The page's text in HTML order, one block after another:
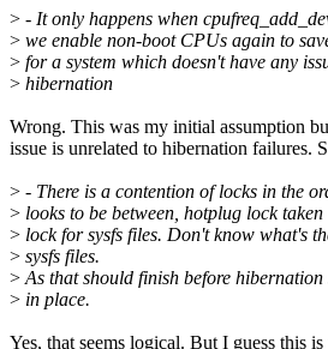
> - It only happens when
> we enable non-boot CPUs again to
> for a system which doesn't have any
> hibernation
Wrong. This was my initial assumption
issue is unrelated to hibernation failures.
> - There is a contention of locks in the
> looks to be between, hotplug lock
> lock for sysfs files. Don't know what's
> sysfs files.
>As that should finish before
> in place.
Yes, that seems logical. But I guess this